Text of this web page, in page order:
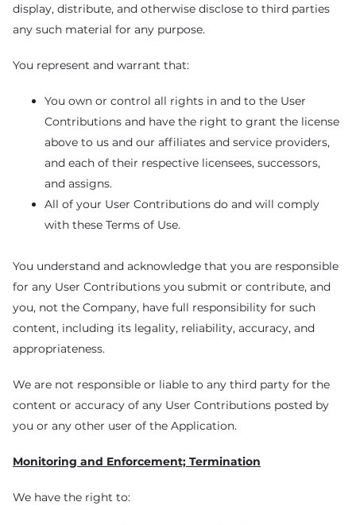
display, distribute, and otherwise disclose to third parties
any such material for any purpose.
You represent and warrant that:
You own or control all rights in and to the User
Contributions and have the right to grant the license
above to us and our affiliates and service providers,
and each of their respective licensees, successors,
and assigns.
All of your User Contributions do and will comply
with these Terms of Use.
You understand and acknowledge that you are responsible
for any User Contributions you submit or contribute, and
you, not the Company, have full responsibility for such
content, including its legality, reliability, accuracy, and
appropriateness.
We are not responsible or liable to any third party for the
content or accuracy of any User Contributions posted by
you or any other user of the Application.
Monitoring and Enforcement; Termination
We have the right to: